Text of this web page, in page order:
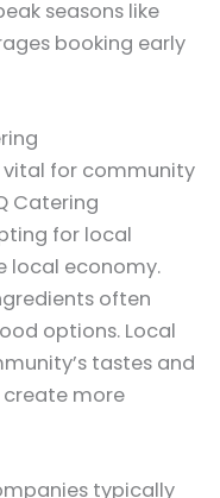
seasons like
booking early
vital for community
Catering
for local
local economy.
often
options. Local
tastes and
more
typically